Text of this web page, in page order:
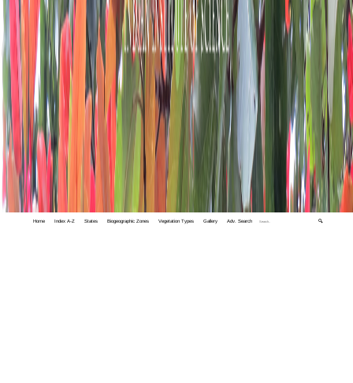
Home Index A-Z States Biogeographic Zones Vegetation Types Gallery Adv. Search 🔍